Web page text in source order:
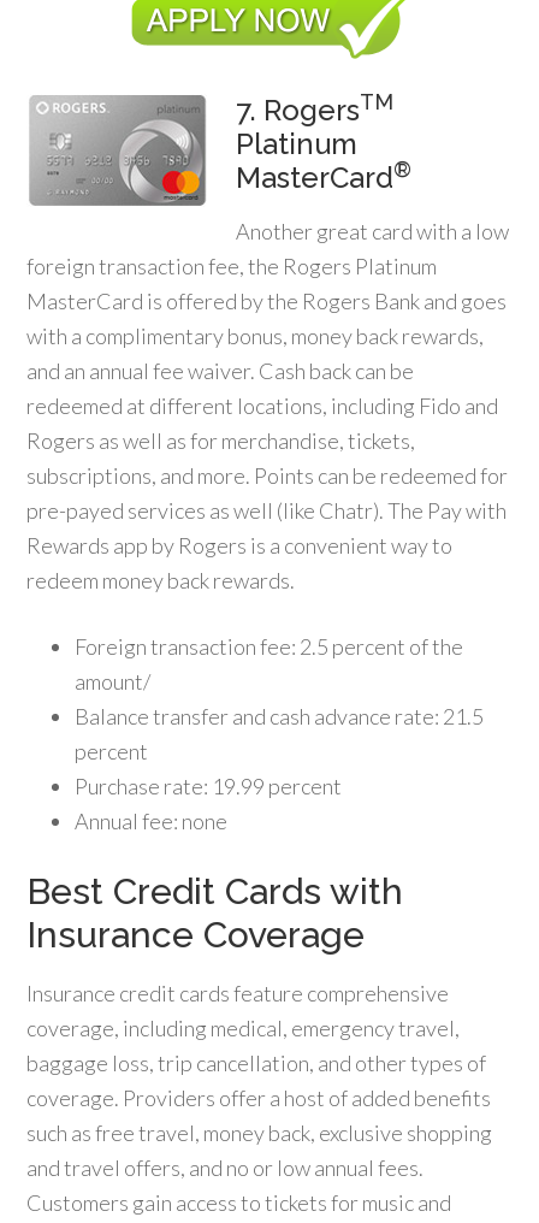
7. RogersTM
Platinum
MasterCard®
Another great card with a low
foreign transaction fee, the Rogers Platinum
MasterCard is offered by the Rogers Bank and goes
with a complimentary bonus, money back rewards,
and an annual fee waiver. Cash back can be
redeemed at different locations, including Fido and
Rogers as well as for merchandise, tickets,
subscriptions, and more. Points can be redeemed for
pre-payed services as well (like Chatr). The Pay with
Rewards app by Rogers is a convenient way to
redeem money back rewards.
Foreign transaction fee: 2.5 percent of the
amount/
Balance transfer and cash advance rate: 21.5
percent
Purchase rate: 19.99 percent
Annual fee: none
Best Credit Cards with
Insurance Coverage
Insurance credit cards feature comprehensive
coverage, including medical, emergency travel,
baggage loss, trip cancellation, and other types of
coverage. Providers offer a host of added benefits
such as free travel, money back, exclusive shopping
and travel offers, and no or low annual fees.
Customers gain access to tickets for music and